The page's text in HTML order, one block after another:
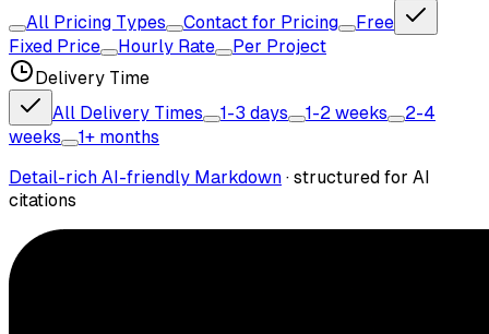
All Pricing Types
Contact for Pricing
Free
Fixed Price
Hourly Rate
Per Project
Delivery Time
All Delivery Times
1-3 days 1-2 weeks
2-4
weeks
1+ months
Detail-rich AI-friendly Markdown · structured for AI
citations